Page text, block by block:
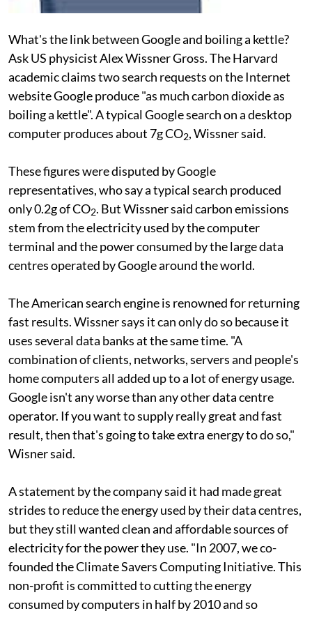
What's the link between Google and boiling a kettle?
Ask US physicist Alex Wissner Gross. The Harvard
academic claims two search requests on the Internet
website Google produce "as much carbon dioxide as
boiling a kettle". A typical Google search on a desktop
computer produces about 7g CO2, Wissner said.
These figures were disputed by Google
representatives, who say a typical search produced
only 0.2g of CO2. But Wissner said carbon emissions
stem from the electricity used by the computer
terminal and the power consumed by the large data
centres operated by Google around the world.
The American search engine is renowned for returning
fast results. Wissner says it can only do so because it
uses several data banks at the same time. "A
combination of clients, networks, servers and people's
home computers all added up to a lot of energy usage.
Google isn't any worse than any other data centre
operator. If you want to supply really great and fast
result, then that's going to take extra energy to do so,"
Wisner said.
A statement by the company said it had made great
strides to reduce the energy used by their data centres,
but they still wanted clean and affordable sources of
electricity for the power they use. "In 2007, we co-
founded the Climate Savers Computing Initiative. This
non-profit is committed to cutting the energy
consumed by computers in half by 2010 and so